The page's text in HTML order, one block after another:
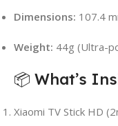
Dimensions: 107.4
Weight: 44g (Ultra-
📦 What’s
Xiaomi TV Stick HD